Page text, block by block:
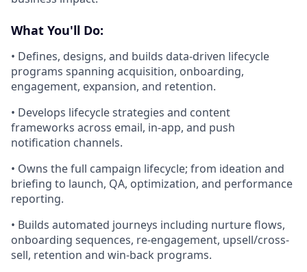
What You'll Do:
• Defines, designs, and builds data-driven lifecycle
programs spanning acquisition, onboarding,
engagement, expansion, and retention.
• Develops lifecycle strategies and content
frameworks across email, in-app, and push
notification channels.
• Owns the full campaign lifecycle; from ideation and
briefing to launch, QA, optimization, and performance
reporting.
• Builds automated journeys including nurture flows,
onboarding sequences, re-engagement, upsell/cross-
sell, retention and win-back programs.